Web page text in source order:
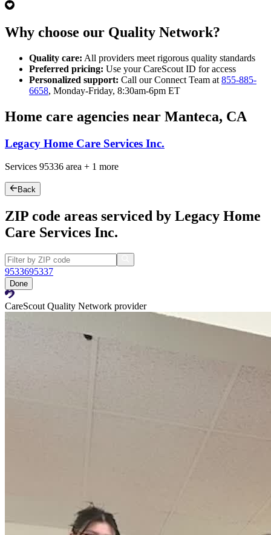
Why choose our Quality Network?
Quality care: All providers meet rigorous quality standards
Preferred pricing: Use your CareScout ID for access
Personalized support: Call our Connect Team at 855-885-
6658, Monday-Friday, 8:30am-6pm ET
Home care agencies near Manteca, CA
Legacy Home Care Services Inc.
Services 95336 area + 1 more
Back
ZIP code areas serviced by Legacy Home
Care Services Inc.
9533695337
Done
CareScout Quality Network provider